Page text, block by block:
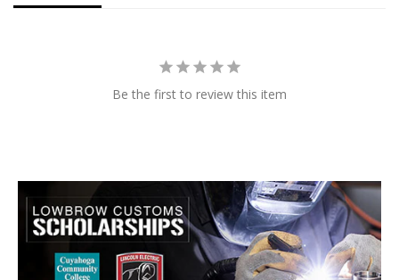
Be the first to review this item